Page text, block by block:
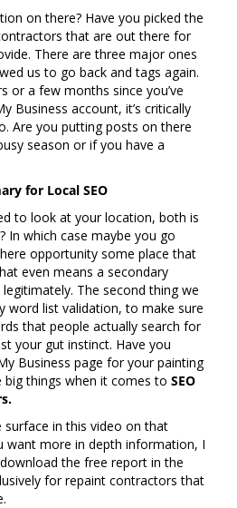
on there? Have you picked the
that are out there for
There are three major ones
us to go back and tags again.
or a few months since you’ve
Business account, it’s critically
Are you putting posts on there
season or if you have a
for Local SEO
to look at your location, both is
which case maybe you go
opportunity some place that
even means a secondary
The second thing we
word list validation, to make sure
that people actually search for
your gut instinct. Have you
Business page for your painting
things when it comes to SEO
surface in this video on that
want more in depth information, I
the free report in the
for repaint contractors that